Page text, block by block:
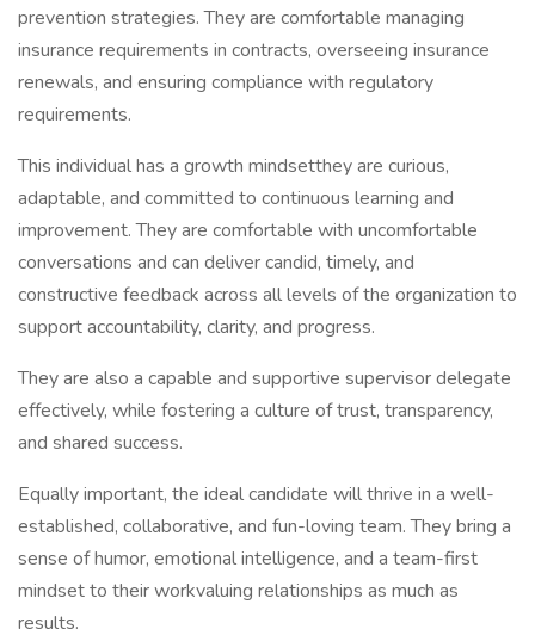
prevention strategies. They are comfortable managing
insurance requirements in contracts, overseeing insurance
renewals, and ensuring compliance with regulatory
requirements.
This individual has a growth mindsetthey are curious,
adaptable, and committed to continuous learning and
improvement. They are comfortable with uncomfortable
conversations and can deliver candid, timely, and
constructive feedback across all levels of the organization to
support accountability, clarity, and progress.
They are also a capable and supportive supervisor delegate
effectively, while fostering a culture of trust, transparency,
and shared success.
Equally important, the ideal candidate will thrive in a well-
established, collaborative, and fun-loving team. They bring a
sense of humor, emotional intelligence, and a team-first
mindset to their workvaluing relationships as much as
results.